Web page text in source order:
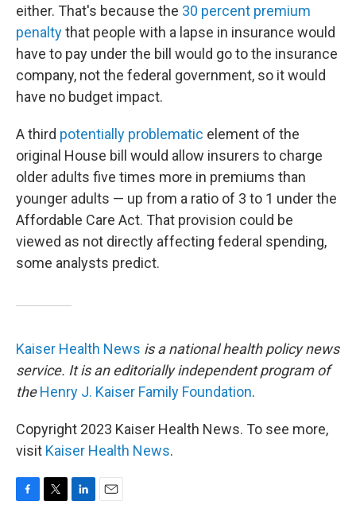
either. That's because the 30 percent premium
penaltythat people with a lapse in insurance would
have to pay under the bill would go to the insurance
company, not the federal government, so it would
have no budget impact.
A third potentially problematic element of the
original House bill would allow insurers to charge
older adults five times more in premiums than
younger adults — up from a ratio of 3 to 1 under the
Affordable Care Act. That provision could be
viewed as not directly affecting federal spending,
some analysts predict.
Kaiser Health News is a national health policy news
service. It is an editorially independent program of
theHenry J. Kaiser Family Foundation.
Copyright 2023 Kaiser Health News. To see more,
visit Kaiser Health News.